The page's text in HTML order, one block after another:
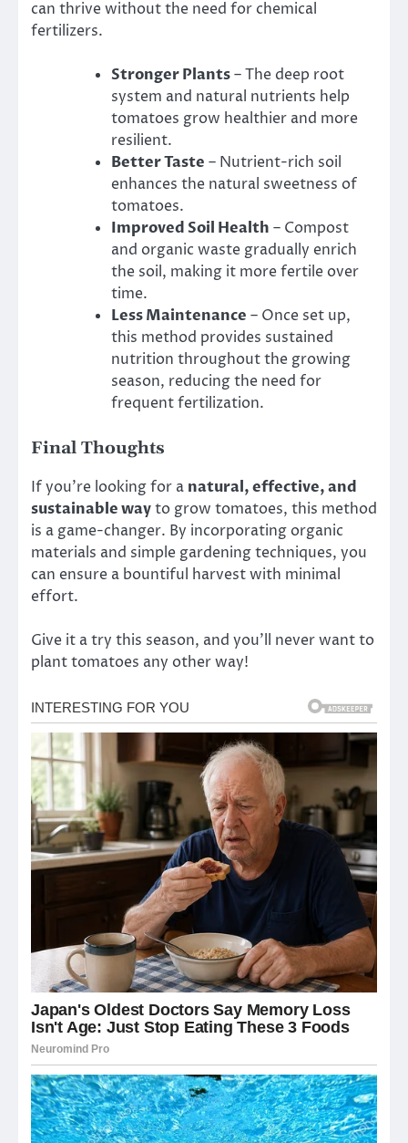
can thrive without the need for chemical
fertilizers.
Stronger Plants– The deep root
system and natural nutrients help
tomatoes grow healthier and more
resilient.
Better Taste – Nutrient-rich soil
enhances the natural sweetness of
tomatoes.
Improved Soil Health – Compost
and organic waste gradually enrich
the soil, making it more fertile over
time.
Less Maintenance – Once set up,
this method provides sustained
nutrition throughout the growing
season, reducing the need for
frequent fertilization.
Final Thoughts
If you’re looking for a natural, effective, and
sustainable wayto grow tomatoes, this method
is a game-changer. By incorporating organic
materials and simple gardening techniques, you
can ensure a bountiful harvest with minimal
effort.
Give it a try this season, and you’ll never want to
plant tomatoes any other way!